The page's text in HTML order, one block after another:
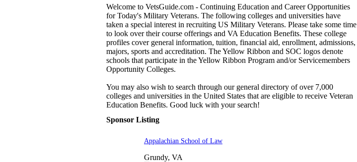
Welcome to VetsGuide.com - Continuing Education and Career Opportunities
for Today's Military Veterans. The following colleges and universities have
taken a special interest in recruiting US Military Veterans. Please take some time
to look over their course offerings and VA Education Benefits. These college
profiles cover general information, tuition, financial aid, enrollment, admissions,
majors, sports and accreditation. The Yellow Ribbon and SOC logos denote
schools that participate in the Yellow Ribbon Program and/or Servicemembers
Opportunity Colleges.
You may also wish to search through our general directory of over 7,000
colleges and universities in the United States that are eligible to receive Veteran
Education Benefits. Good luck with your search!
Sponsor Listing
Appalachian School of Law
Grundy, VA